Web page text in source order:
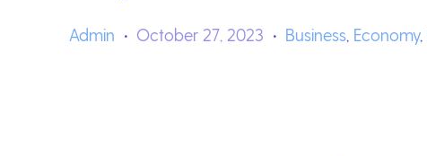
Admin October 27, 2023 Business, Economy,